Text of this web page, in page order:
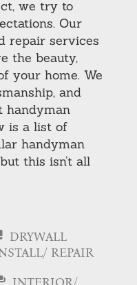
we try to
Our
repair services
the beauty,
your home. We
and
handyman
is a list of
handyman
this isn’t all
DRYWALL
REPAIR